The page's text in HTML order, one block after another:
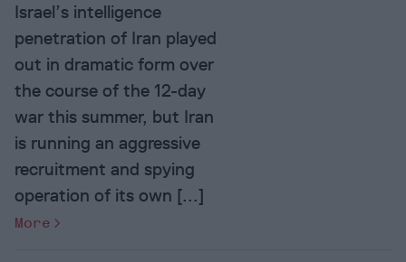
Israel’s intelligence
penetration of Iran played
out in dramatic form over
the course of the 12-day
war this summer, but Iran
is running an aggressive
recruitment and spying
operation of its own [...]
More